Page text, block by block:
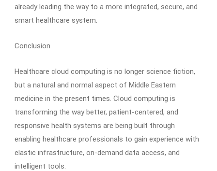
already leading the way to a more integrated, secure, and
smart healthcare system.
Conclusion
Healthcare cloud computing is no longer science fiction,
but a natural and normal aspect of Middle Eastern
medicine in the present times. Cloud computing is
transforming the way better, patient-centered, and
responsive health systems are being built through
enabling healthcare professionals to gain experience with
elastic infrastructure, on-demand data access, and
intelligent tools.